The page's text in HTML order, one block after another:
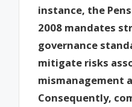
instance, the
2008 mandates
governance
mitigate risks
mismanagement
Consequently,